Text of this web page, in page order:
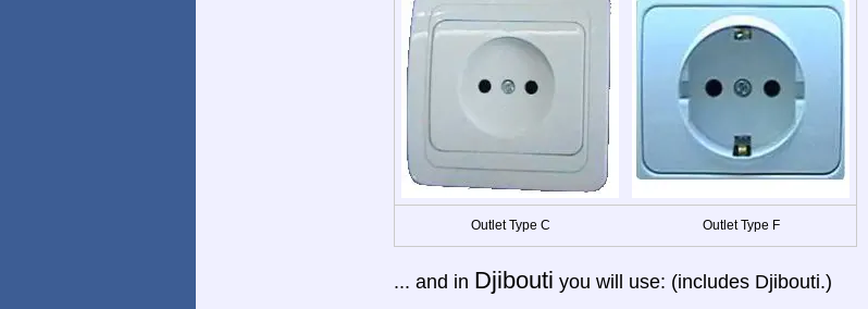
Outlet Type C Outlet Type F
... and in Djibouti you will use: (includes Djibouti.)